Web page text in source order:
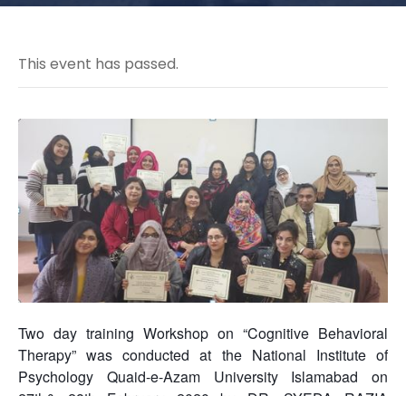
This event has passed.
Two day training Workshop on “Cognitive Behavioral
Therapy” was conducted at the National Institute of
Psychology Quaid-e-Azam University Islamabad on